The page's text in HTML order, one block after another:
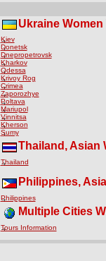
Ukraine Women
Kiev
Donetsk
Dnepropetrovsk
Kharkov
Odessa
Krivoy Rog
Crimea
Zaporozhye
Poltava
Mariupol
Vinnitsa
Kherson
Sumy
Thailand, Asian
Thailand
Philippines,
Philippines
Multiple Cities
Tours Information